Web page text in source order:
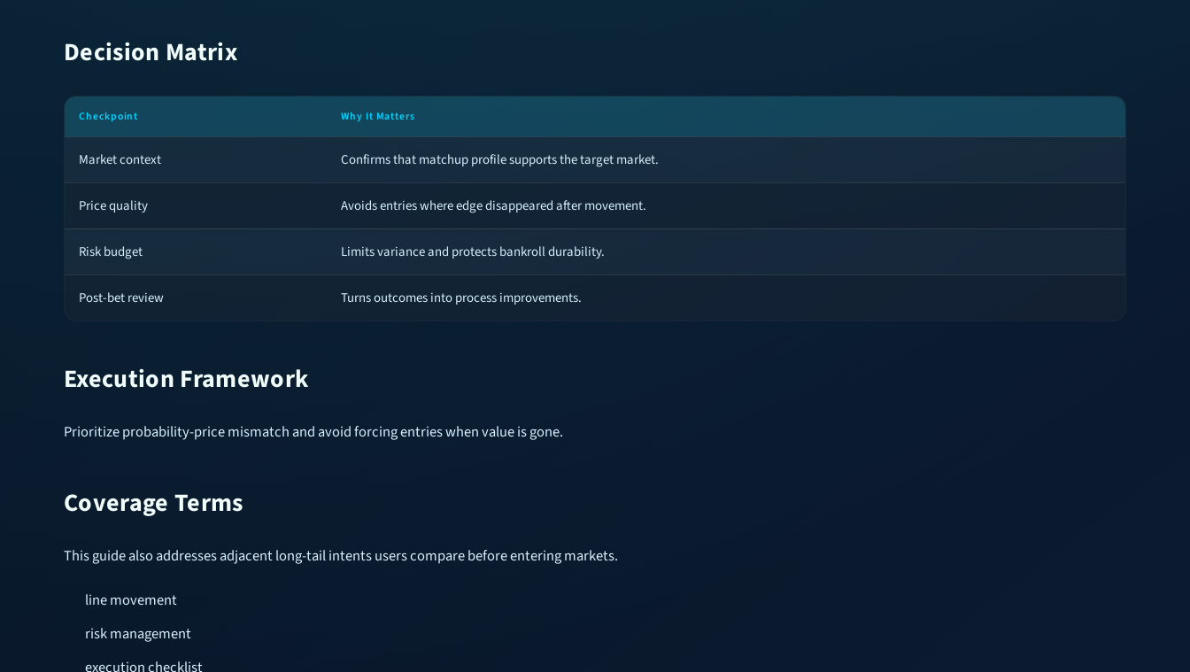
Decision Matrix
Checkpoint Why It Matters
Market context Confirms that matchup profile supports the target market.
Price quality Avoids entries where edge disappeared after movement.
Risk budget Limits variance and protects bankroll durability.
Post-bet review Turns outcomes into process improvements.
Execution Framework
Prioritize probability-price mismatch and avoid forcing entries when value is gone.
Coverage Terms
This guide also addresses adjacent long-tail intents users compare before entering markets.
line movement
risk management
execution checklist